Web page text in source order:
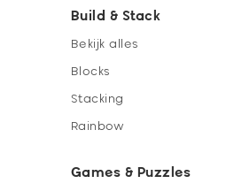
Build & Stack
Bekijk alles
Blocks
Stacking
Rainbow
Games & Puzzles